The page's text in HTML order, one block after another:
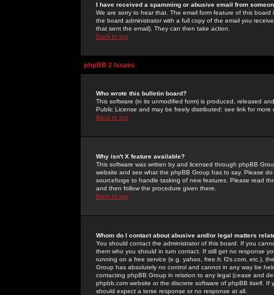
I have received a spamming or abusive email from
We are sorry to hear that. The email form feature of this
the board administrator with a full copy of the email you
that sent the email). They can then take action.
Back to top
phpBB 2 Issues
Who wrote this bulletin board?
This software (in its unmodified form) is produced, released
Public License and may be freely distributed; see link for more
Back to top
Why isn't X feature available?
This software was written by and licensed through phpBB
website and see what the phpBB Group has to say. Please
sourceforge to handle tasking of new features. Please read
and then follow the procedure given there.
Back to top
Whom do I contact about abusive and/or legal matters
You should contact the administrator of this board. If you
them who you should in turn contact. If still get no response
running on a free service (e.g. yahoo, free.fr, f2s.com, etc.),
Group has absolutely no control and cannot in any way be
contacting phpBB Group in relation to any legal (cease and
phpbb.com website or the discrete software of phpBB itself.
should expect a terse response or no response at all.